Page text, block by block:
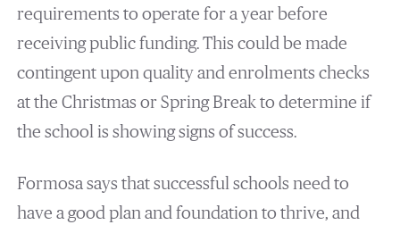
requirements to operate for a year before
receiving public funding. This could be made
contingent upon quality and enrolments checks
at the Christmas or Spring Break to determine if
the school is showing signs of success.
Formosa says that successful schools need to
have a good plan and foundation to thrive, and